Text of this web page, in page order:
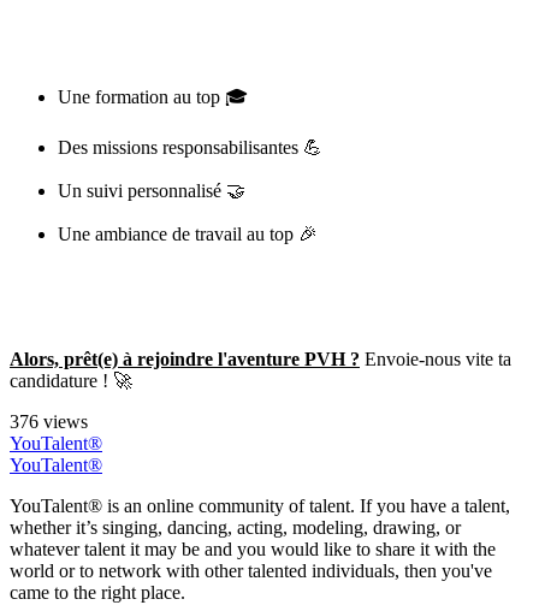
Une formation au top 🎓
Des missions responsabilisantes 💪
Un suivi personnalisé 🤝
Une ambiance de travail au top 🎉
Alors, prêt(e) à rejoindre l'aventure PVH ? Envoie-nous vite ta
candidature ! 🚀
376 views
YouTalent®
YouTalent®
YouTalent® is an online community of talent. If you have a talent,
whether it’s singing, dancing, acting, modeling, drawing, or
whatever talent it may be and you would like to share it with the
world or to network with other talented individuals, then you've
came to the right place.